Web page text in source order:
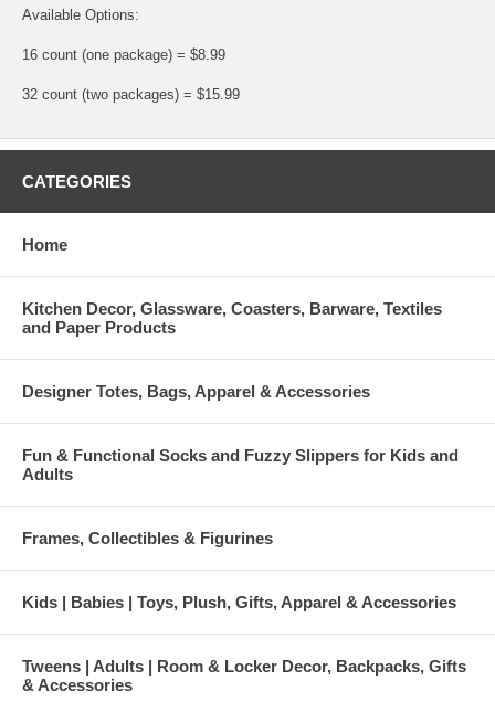
Available Options:
16 count (one package) = $8.99
32 count (two packages) = $15.99
CATEGORIES
Home
Kitchen Decor, Glassware, Coasters, Barware, Textiles
and Paper Products
Designer Totes, Bags, Apparel & Accessories
Fun & Functional Socks and Fuzzy Slippers for Kids and
Adults
Frames, Collectibles & Figurines
Kids | Babies | Toys, Plush, Gifts, Apparel & Accessories
Tweens | Adults | Room & Locker Decor, Backpacks, Gifts
& Accessories